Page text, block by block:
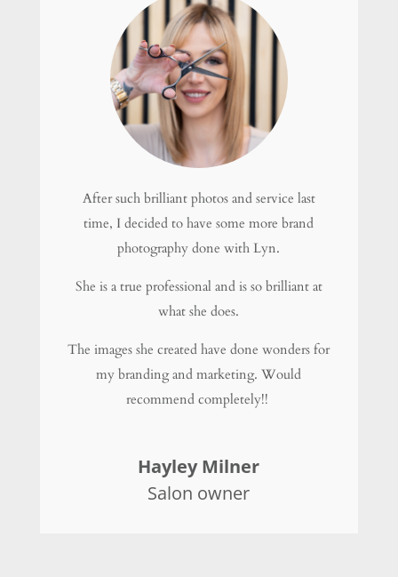
After such brilliant photos and service last
time, I decided to have some more brand
photography done with Lyn.
She is a true professional and is so brilliant at
what she does.
The images she created have done wonders for
my branding and marketing. Would
recommend completely!!
Hayley Milner
Salon owner